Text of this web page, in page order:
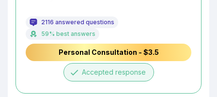
2116 answered questions
59% best answers
Personal Consultation - $3.5
done Accepted response